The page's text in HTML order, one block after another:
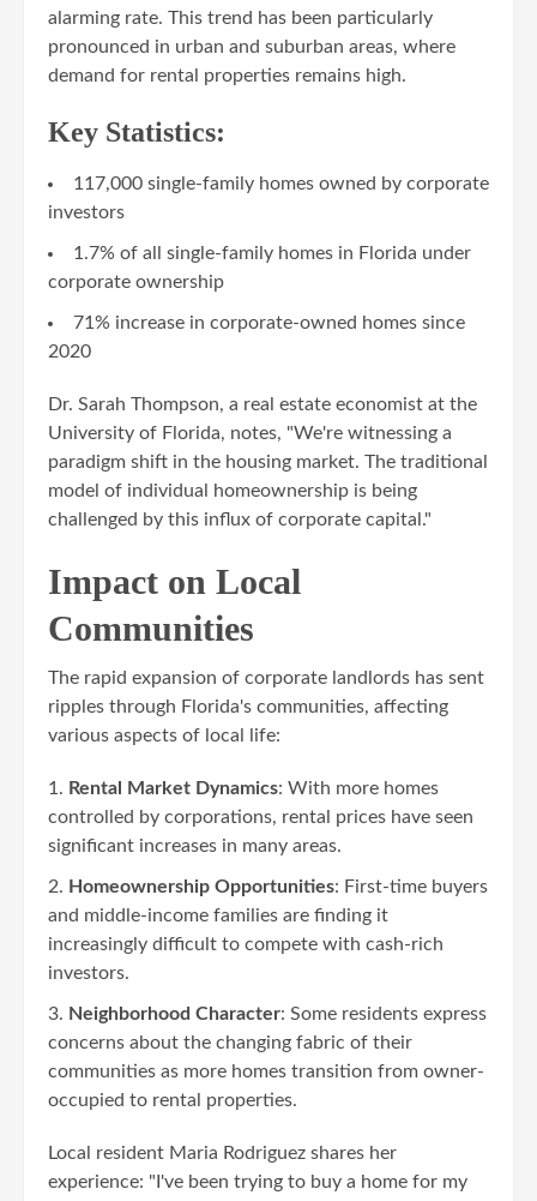
alarming rate. This trend has been particularly
pronounced in urban and suburban areas, where
demand for rental properties remains high.
Key Statistics:
117,000 single-family homes owned by corporate
investors
1.7% of all single-family homes in Florida under
corporate ownership
71% increase in corporate-owned homes since
2020
Dr. Sarah Thompson, a real estate economist at the
University of Florida, notes, "We're witnessing a
paradigm shift in the housing market. The traditional
model of individual homeownership is being
challenged by this influx of corporate capital."
Impact on Local
Communities
The rapid expansion of corporate landlords has sent
ripples through Florida's communities, affecting
various aspects of local life:
Rental Market Dynamics: With more homes
controlled by corporations, rental prices have seen
significant increases in many areas.
Homeownership Opportunities: First-time buyers
and middle-income families are finding it
increasingly difficult to compete with cash-rich
investors.
Neighborhood Character: Some residents express
concerns about the changing fabric of their
communities as more homes transition from owner-
occupied to rental properties.
Local resident Maria Rodriguez shares her
experience: "I've been trying to buy a home for my